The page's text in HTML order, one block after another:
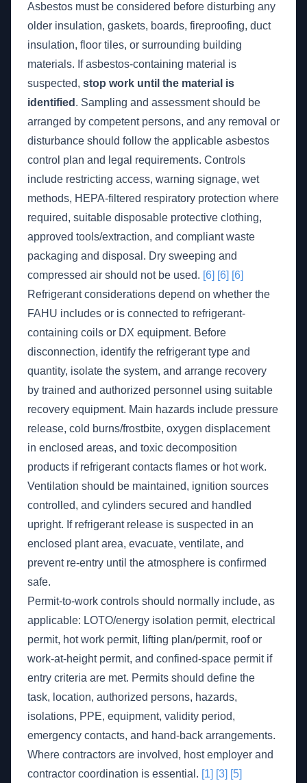
Asbestos must be considered before disturbing any
older insulation, gaskets, boards, fireproofing, duct
insulation, floor tiles, or surrounding building
materials. If asbestos-containing material is
suspected, stop work until the material is
identified . Sampling and assessment should be
arranged by competent persons, and any removal or
disturbance should follow the applicable asbestos
control plan and legal requirements. Controls
include restricting access, warning signage, wet
methods, HEPA-filtered respiratory protection where
required, suitable disposable protective clothing,
approved tools/extraction, and compliant waste
packaging and disposal. Dry sweeping and
compressed air should not be used. [6] [6] [6]
Refrigerant considerations depend on whether the
FAHU includes or is connected to refrigerant-
containing coils or DX equipment. Before
disconnection, identify the refrigerant type and
quantity, isolate the system, and arrange recovery
by trained and authorized personnel using suitable
recovery equipment. Main hazards include pressure
release, cold burns/frostbite, oxygen displacement
in enclosed areas, and toxic decomposition
products if refrigerant contacts flames or hot work.
Ventilation should be maintained, ignition sources
controlled, and cylinders secured and handled
upright. If refrigerant release is suspected in an
enclosed plant area, evacuate, ventilate, and
prevent re-entry until the atmosphere is confirmed
safe.
Permit-to-work controls should normally include, as
applicable: LOTO/energy isolation permit, electrical
permit, hot work permit, lifting plan/permit, roof or
work-at-height permit, and confined-space permit if
entry criteria are met. Permits should define the
task, location, authorized persons, hazards,
isolations, PPE, equipment, validity period,
emergency contacts, and hand-back arrangements.
Where contractors are involved, host employer and
contractor coordination is essential. [1] [3] [5]